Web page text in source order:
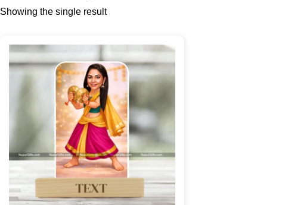
Showing the single result